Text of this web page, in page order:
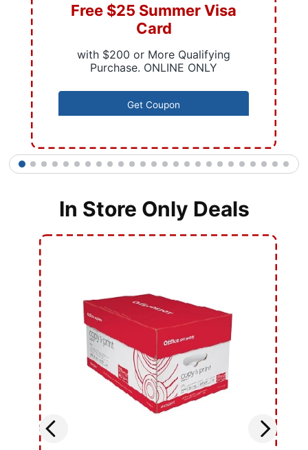
Free $25 Summer Visa
Card
with $200 or More Qualifying
Purchase. ONLINE ONLY
Get Coupon
1 2 3 4 5 6 7 8 9 10 11 12 13 14 15 16 17 18 19 2021 22232425
In Store Only Deals